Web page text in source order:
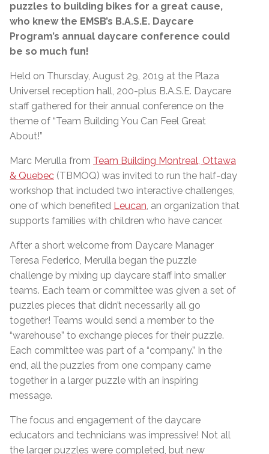
puzzles to building bikes for a great cause,
who knew the EMSB’s B.A.S.E. Daycare
Program’s annual daycare conference could
be so much fun!
Held on Thursday, August 29, 2019 at the Plaza
Universel reception hall, 200-plus B.A.S.E. Daycare
staff gathered for their annual conference on the
theme of “Team Building You Can Feel Great
About!”
Marc Merulla from Team Building Montreal, Ottawa
& Quebec (TBMOQ) was invited to run the half-day
workshop that included two interactive challenges,
one of which benefited Leucan, an organization that
supports families with children who have cancer.
After a short welcome from Daycare Manager
Teresa Federico, Merulla began the puzzle
challenge by mixing up daycare staff into smaller
teams. Each team or committee was given a set of
puzzles pieces that didn’t necessarily all go
together! Teams would send a member to the
“warehouse” to exchange pieces for their puzzle.
Each committee was part of a “company.” In the
end, all the puzzles from one company came
together in a larger puzzle with an inspiring
message.
The focus and engagement of the daycare
educators and technicians was impressive! Not all
the larger puzzles were completed, but new